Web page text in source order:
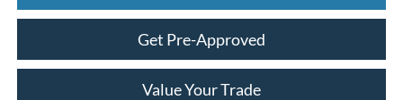
Get Pre-Approved
Value Your Trade